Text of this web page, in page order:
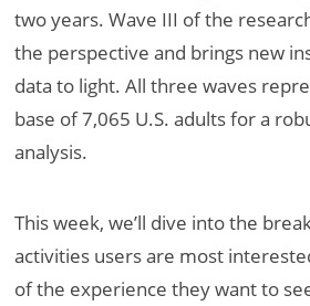
two years. Wave III of the
the perspective and brings new
data to light. All three waves
base of 7,065 U.S. adults for a
analysis.
This week, we’ll dive into the
activities users are most
of the experience they want to